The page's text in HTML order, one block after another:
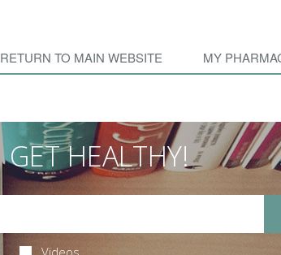
RETURN TO MAIN WEBSITE MY
GET HEALTHY!
Videos